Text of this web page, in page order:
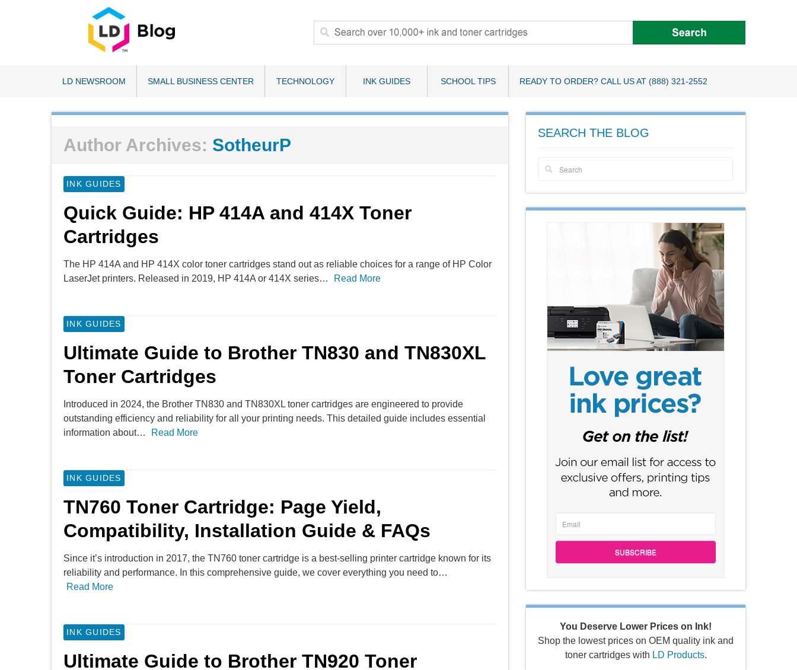
LD NEWSROOM SMALL BUSINESS CENTER TECHNOLOGY INK GUIDES SCHOOL TIPS READY TO ORDER? CALL US AT (888) 321-2552
Author Archives: SotheurP
INK GUIDES
Quick Guide: HP 414A and 414X Toner
Cartridges
The HP 414A and HP 414X color toner cartridges stand out as reliable choices for a range of HP Color
LaserJet printers. Released in 2019, HP 414A or 414X series…
Read More
INK GUIDES
Ultimate Guide to Brother TN830 and TN830XL
Toner Cartridges
Introduced in 2024, the Brother TN830 and TN830XL toner cartridges are engineered to provide
outstanding efficiency and reliability for all your printing needs. This detailed guide includes essential
information about…
Read More
INK GUIDES
TN760 Toner Cartridge: Page Yield,
Compatibility, Installation Guide & FAQs
Since it’s introduction in 2017, the TN760 toner cartridge is a best-selling printer cartridge known for its
reliability and performance. In this comprehensive guide, we cover everything you need to…
Read More
INK GUIDES
Ultimate Guide to Brother TN920 Toner
SEARCH THE BLOG
SUBSCRIBE
You Deserve Lower Prices on Ink!
Shop the lowest prices on OEM quality ink and
toner cartridges with LD Products.